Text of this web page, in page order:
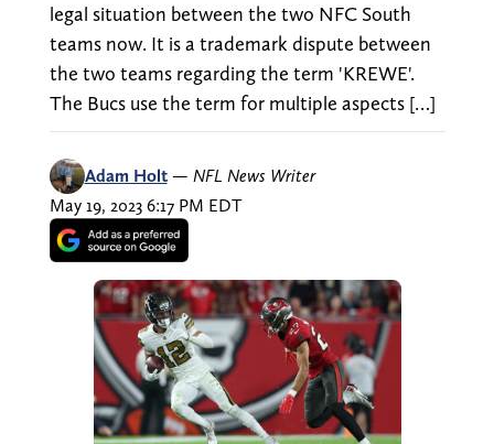
legal situation between the two NFC South
teams now. It is a trademark dispute between
the two teams regarding the term 'KREWE'.
The Bucs use the term for multiple aspects […]
Adam Holt — NFL News Writer
May 19, 2023 6:17 PM EDT